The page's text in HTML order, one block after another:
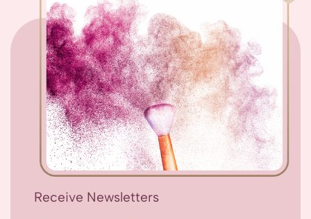
Receive Newsletters